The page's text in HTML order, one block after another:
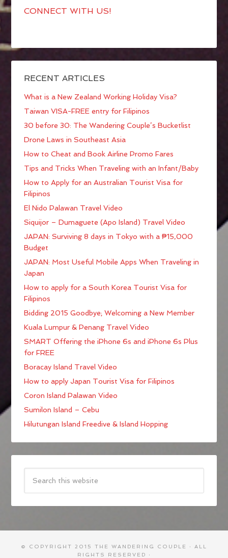
CONNECT WITH US!
RECENT ARTICLES
What is a New Zealand Working Holiday Visa?
Taiwan VISA-FREE entry for Filipinos
30 before 30: The Wandering Couple’s Bucketlist
Drone Laws in Southeast Asia
How to Cheat and Book Airline Promo Fares
Tips and Tricks When Traveling with an Infant/Baby
How to Apply for an Australian Tourist Visa for
Filipinos
El Nido Palawan Travel Video
Siquijor – Dumaguete (Apo Island) Travel Video
JAPAN: Surviving 8 days in Tokyo with a ₱15,000
Budget
JAPAN: Most Useful Mobile Apps When Traveling in
Japan
How to apply for a South Korea Tourist Visa for
Filipinos
Bidding 2015 Goodbye; Welcoming a New Member
Kuala Lumpur & Penang Travel Video
SMART Offering the iPhone 6s and iPhone 6s Plus
for FREE
Boracay Island Travel Video
How to apply Japan Tourist Visa for Filipinos
Coron Island Palawan Video
Sumilon Island – Cebu
Hilutungan Island Freedive & Island Hopping
© COPYRIGHT 2015 THE WANDERING COUPLE
· ALL
RIGHTS RESERVED ·